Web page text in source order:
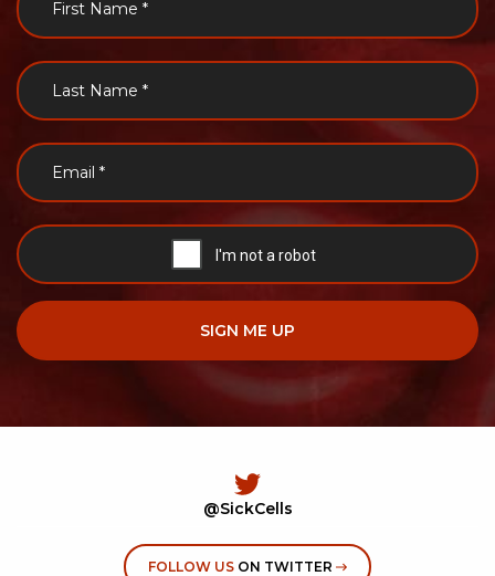
@SickCells
FOLLOW USON TWITTER